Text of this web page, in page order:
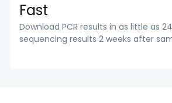
Fast
Download PCR results in as little as
sequencing results 2 weeks after